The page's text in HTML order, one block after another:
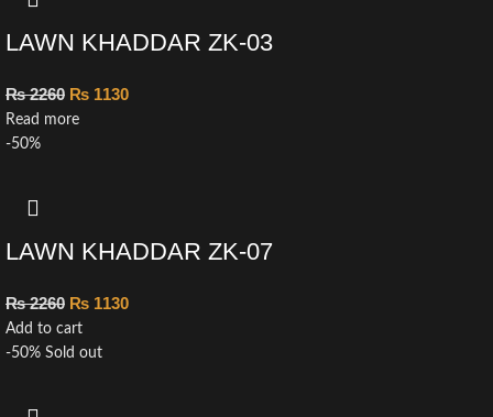
LAWN KHADDAR ZK-03
₨2260 ₨ 1130
Read more
-50%
LAWN KHADDAR ZK-07
₨2260 ₨ 1130
Add to cart
-50% Sold out